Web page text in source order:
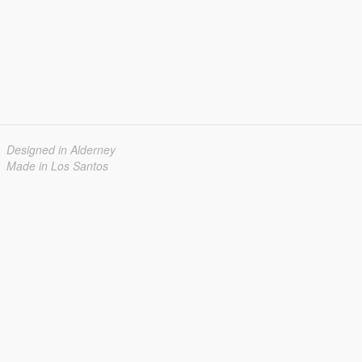
Designed in Alderney
Made in Los Santos